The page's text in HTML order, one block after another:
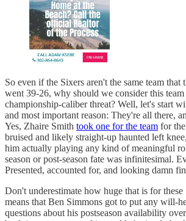
So even if the Sixers aren't the same team
went 39-26, why should we consider this team
championship-caliber threat? Well, let's start
and most important reason: They're all there,
Yes, Zhaire Smith took one for the team for
bruised and likely straight-up haunted left
him actually playing any kind of meaningful
season or post-season fate was infinitesimal.
Presented, accounted for, and looking damn
Don't underestimate how huge that is for
means that Ben Simmons got to put any will-
questions about his postseason availability